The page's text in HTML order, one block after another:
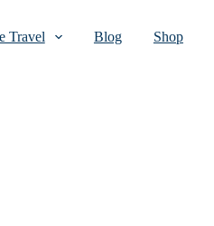
Travel Blog Shop